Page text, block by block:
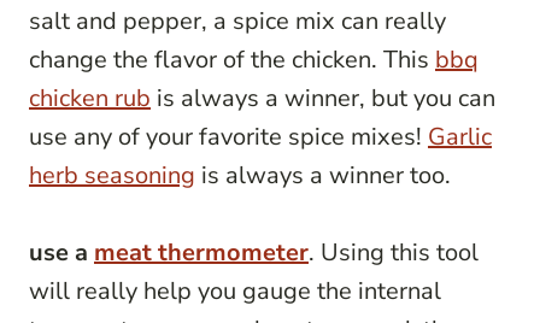
salt and pepper, a spice mix can really
change the flavor of the chicken. This bbq
chicken rub is always a winner, but you can
use any of your favorite spice mixes! Garlic
herb seasoning is always a winner too.
use a meat thermometer. Using this tool
will really help you gauge the internal